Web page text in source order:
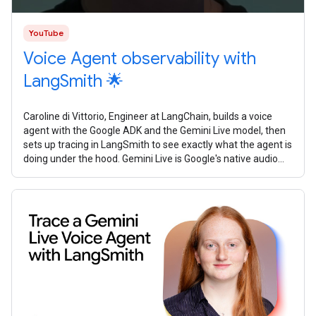
YouTube
Voice Agent observability with
LangSmith 🌟
Caroline di Vittorio, Engineer at LangChain, builds a voice
agent with the Google ADK and the Gemini Live model, then
sets up tracing in LangSmith to see exactly what the agent is
doing under the hood. Gemini Live is Google's native audio